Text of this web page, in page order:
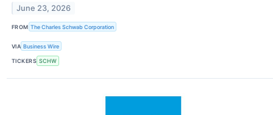
June 23, 2026
FROM The Charles Schwab Corporation
VIA Business Wire
TICKERS SCHW